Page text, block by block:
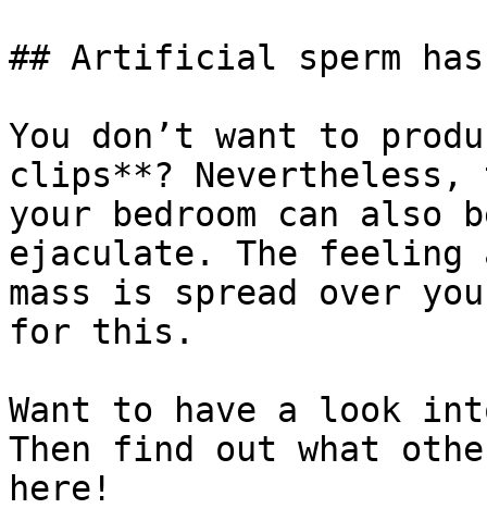
## Artificial sperm has
You don’t want to
clips**? Nevertheless,
your bedroom can
ejaculate. The feeling
mass is spread over
for this.
Want to have a look
Then find out what
here!